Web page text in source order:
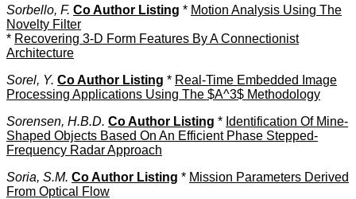
Sorbello, F. Co Author Listing * Motion Analysis Using The
Novelty Filter
* Recovering 3-D Form Features By A Connectionist
Architecture
Sorel, Y. Co Author Listing * Real-Time Embedded Image
Processing Applications Using The $A^3$ Methodology
Sorensen, H.B.D. Co Author Listing * Identification Of Mine-
Shaped Objects Based On An Efficient Phase Stepped-
Frequency Radar Approach
Soria, S.M. Co Author Listing * Mission Parameters Derived
From Optical Flow